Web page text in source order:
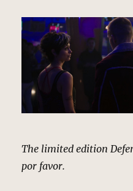
The limited edition
por favor.